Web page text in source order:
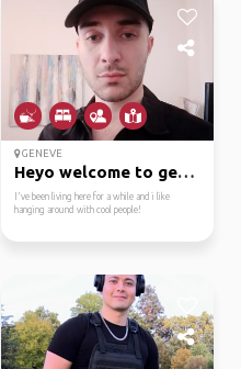
GENEVE
Heyo welcome to geneva!
I've been living here for a while and i like
hanging around with cool people!